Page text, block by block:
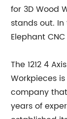
for 3D Wood
stands out.
Elephant
The 1212 4
Workpieces
company
years of